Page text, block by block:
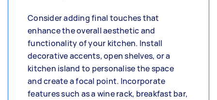
Consider adding final touches that
enhance the overall aesthetic and
functionality of your kitchen. Install
decorative accents, open shelves, or a
kitchen island to personalise the space
and create a focal point. Incorporate
features such as a wine rack, breakfast bar,